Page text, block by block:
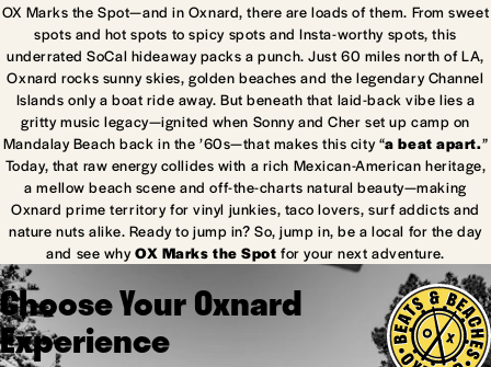
OX Marks the Spot—and in Oxnard, there are loads of them. From sweet
spots and hot spots to spicy spots and Insta-worthy spots, this
underrated SoCal hideaway packs a punch. Just 60 miles north of LA,
Oxnard rocks sunny skies, golden beaches and the legendary Channel
Islands only a boat ride away. But beneath that laid-back vibe lies a
gritty music legacy—ignited when Sonny and Cher set up camp on
Mandalay Beach back in the ’60s—that makes this city “a beat apart.”
Today, that raw energy collides with a rich Mexican-American heritage,
a mellow beach scene and off-the-charts natural beauty—making
Oxnard prime territory for vinyl junkies, taco lovers, surf addicts and
nature nuts alike. Ready to jump in? So, jump in, be a local for the day
and see whyOX Marks the Spot for your next adventure.
Choose Your Oxnard
Experience